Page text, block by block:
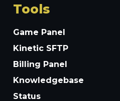
Tools
Game Panel
Kinetic SFTP
Billing Panel
Knowledgebase
Status